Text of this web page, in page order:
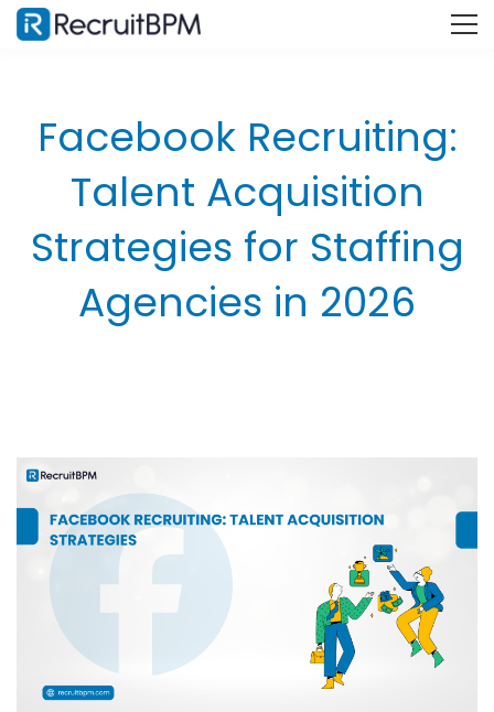
Facebook Recruiting:
Talent Acquisition
Strategies for Staffing
Agencies in 2026